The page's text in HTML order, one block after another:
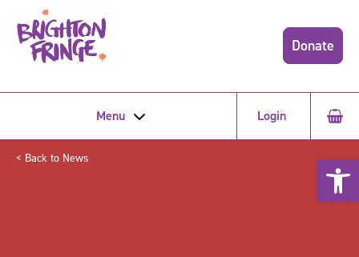
Donate
Menu Login
< Back to News